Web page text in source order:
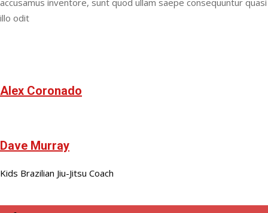
accusamus inventore, sunt quod ullam saepe consequuntur quasi
illo odit
Alex Coronado
Dave Murray
Kids Brazilian Jiu-Jitsu Coach